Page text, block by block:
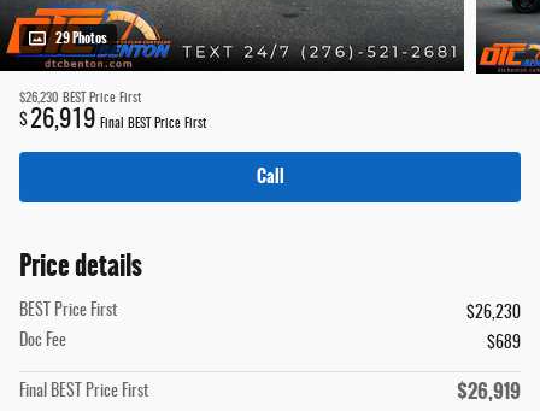
29 Photos
$26,230 BEST Price First
$26,919 Final BEST Price First
Call
Price details
BEST Price First
$26,230
Doc Fee
$689
Final BEST Price First $26,919